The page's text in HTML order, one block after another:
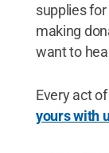
supplies
making
want to
Every act
yours with